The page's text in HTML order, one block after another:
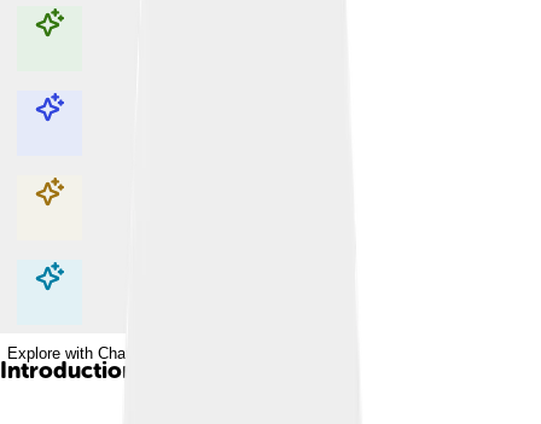
Explore with ChatDino
Explore with ChatDino
Explore with ChatDino
Explore with ChatDino
Introduction